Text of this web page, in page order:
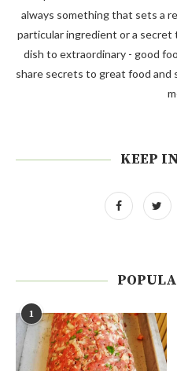
always something that sets a
particular ingredient or a
dish to extraordinary - good
share secrets to great food and
KEEP
1